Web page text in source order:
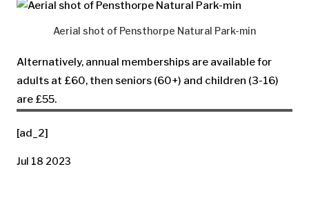
Aerial shot of Pensthorpe Natural Park-min
Alternatively, annual memberships are available for
adults at £60, then seniors (60+) and children (3-16)
are £55.
[ad_2]
Jul 18 2023